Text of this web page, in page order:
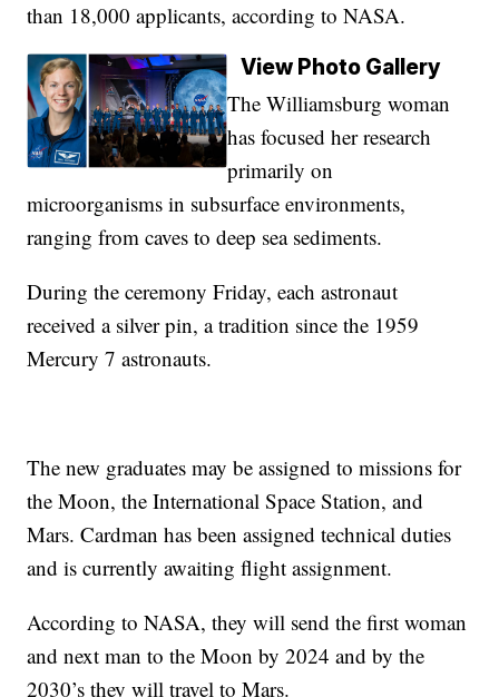
than 18,000 applicants, according to NASA.
View Photo Gallery
The Williamsburg woman
has focused her research
primarily on
microorganisms in subsurface environments,
ranging from caves to deep sea sediments.
During the ceremony Friday, each astronaut
received a silver pin, a tradition since the 1959
Mercury 7 astronauts.
The new graduates may be assigned to missions for
the Moon, the International Space Station, and
Mars. Cardman has been assigned technical duties
and is currently awaiting flight assignment.
According to NASA, they will send the first woman
and next man to the Moon by 2024 and by the
2030’s they will travel to Mars.